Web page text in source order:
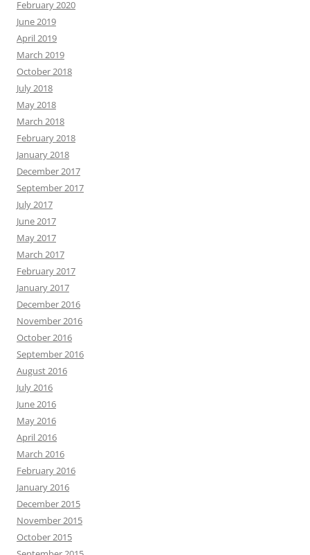
February 2020
June 2019
April 2019
March 2019
October 2018
July 2018
May 2018
March 2018
February 2018
January 2018
December 2017
September 2017
July 2017
June 2017
May 2017
March 2017
February 2017
January 2017
December 2016
November 2016
October 2016
September 2016
August 2016
July 2016
June 2016
May 2016
April 2016
March 2016
February 2016
January 2016
December 2015
November 2015
October 2015